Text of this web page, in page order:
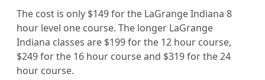
The cost is only $149 for the LaGrange Indiana 8
hour level one course. The longer LaGrange
Indiana classes are $199 for the 12 hour course,
$249 for the 16 hour course and $319 for the 24
hour course.